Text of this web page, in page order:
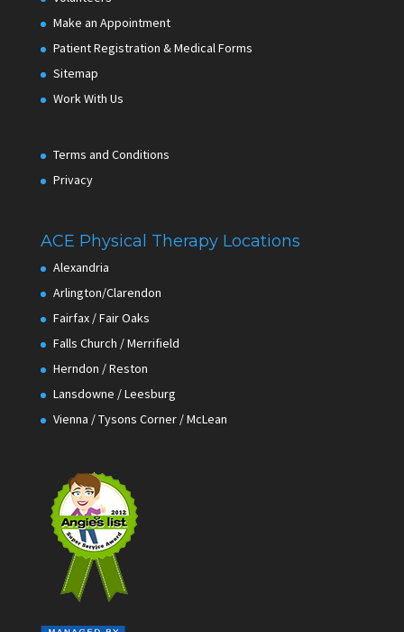
Make an Appointment
Patient Registration & Medical Forms
Sitemap
Work With Us
Terms and Conditions
Privacy
ACE Physical Therapy Locations
Alexandria
Arlington/Clarendon
Fairfax / Fair Oaks
Falls Church / Merrifield
Herndon / Reston
Lansdowne / Leesburg
Vienna / Tysons Corner / McLean